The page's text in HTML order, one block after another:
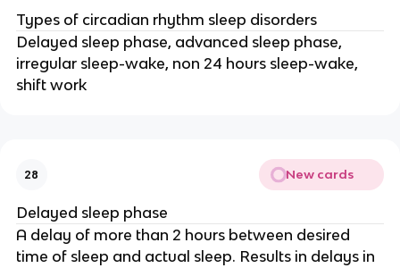
Types of circadian rhythm sleep disorders
Delayed sleep phase, advanced sleep phase,
irregular sleep-wake, non 24 hours sleep-wake,
shift work
28 New cards
Delayed sleep phase
A delay of more than 2 hours between desired
time of sleep and actual sleep. Results in delays in